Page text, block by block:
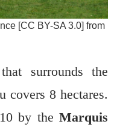
[CC BY-SA 3.0] from
surrounds the
covers 8 hectares.
by the Marquis